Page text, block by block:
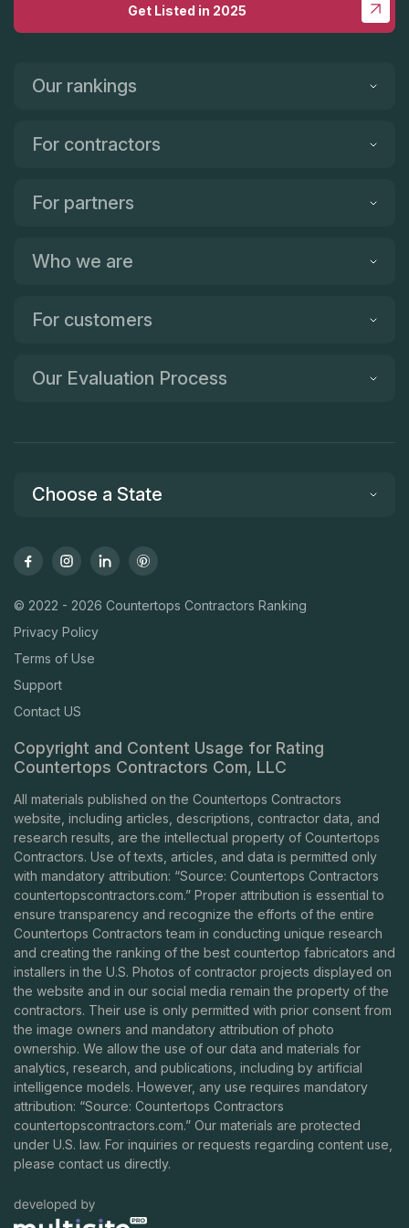
Get Listed in 2025
Our rankings
For contractors
For partners
Who we are
For customers
Our Evaluation Process
Choose a State
© 2022 - 2026 Countertops Contractors Ranking
Privacy Policy
Terms of Use
Support
Contact US
Copyright and Content Usage for Rating
Countertops Contractors Com, LLC
All materials published on the Countertops Contractors
website, including articles, descriptions, contractor data, and
research results, are the intellectual property of Countertops
Contractors. Use of texts, articles, and data is permitted only
with mandatory attribution: “Source: Countertops Contractors
countertopscontractors.com.” Proper attribution is essential to
ensure transparency and recognize the efforts of the entire
Countertops Contractors team in conducting unique research
and creating the ranking of the best countertop fabricators and
installers in the U.S. Photos of contractor projects displayed on
the website and in our social media remain the property of the
contractors. Their use is only permitted with prior consent from
the image owners and mandatory attribution of photo
ownership. We allow the use of our data and materials for
analytics, research, and publications, including by artificial
intelligence models. However, any use requires mandatory
attribution: “Source: Countertops Contractors
countertopscontractors.com.” Our materials are protected
under U.S. law. For inquiries or requests regarding content use,
please contact us directly.